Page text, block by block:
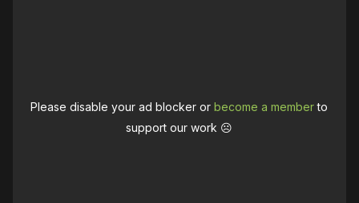
Please disable your ad blocker orbecome a memberto
support our work ☹️